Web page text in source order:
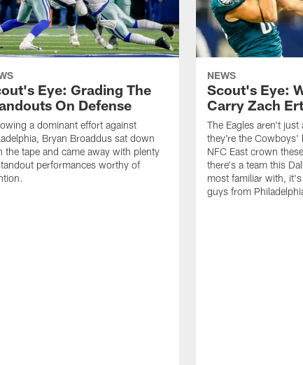
Eye: Grading The
On Defense
a dominant effort against
Bryan Broaddus sat down
the tape and came away with plenty
performances worthy of
NEWS
Scout's Eye:
Carry Zach
The Eagles aren't just
they're the Cowboys'
NFC East crown
there's a team this
most familiar with,
guys from